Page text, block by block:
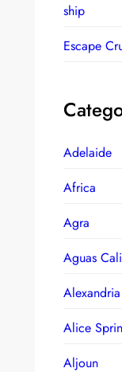
ship
Escape
Adelaide
Africa
Agra
Aguas
Alexandria
Alice
Aljoun